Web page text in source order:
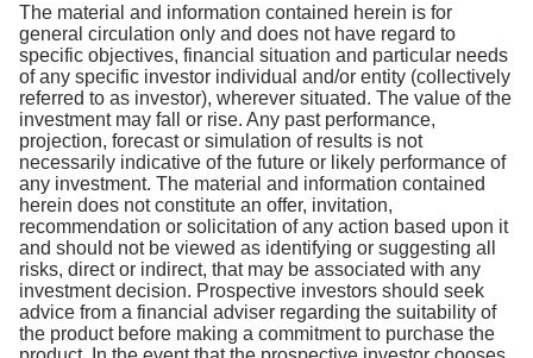
The material and information contained herein is for
general circulation only and does not have regard to
specific objectives, financial situation and particular needs
of any specific investor individual and/or entity (collectively
referred to as investor), wherever situated. The value of the
investment may fall or rise. Any past performance,
projection, forecast or simulation of results is not
necessarily indicative of the future or likely performance of
any investment. The material and information contained
herein does not constitute an offer, invitation,
recommendation or solicitation of any action based upon it
and should not be viewed as identifying or suggesting all
risks, direct or indirect, that may be associated with any
investment decision. Prospective investors should seek
advice from a financial adviser regarding the suitability of
the product before making a commitment to purchase the